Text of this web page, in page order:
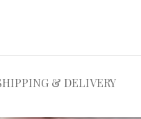
& DELIVERY